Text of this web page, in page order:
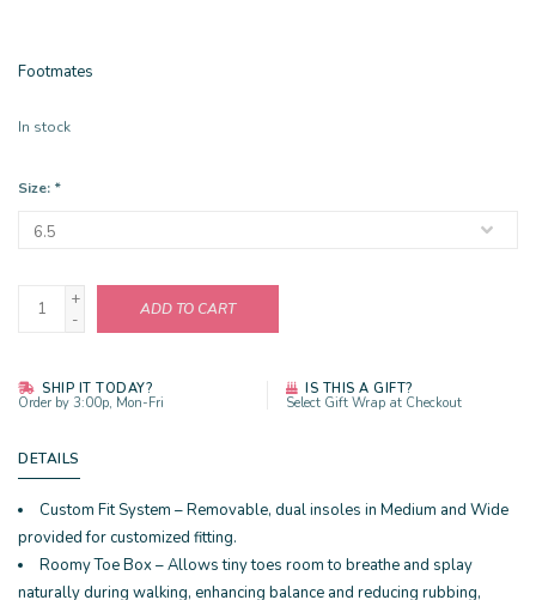
Footmates
In stock
Size: *
+
-
ADD TO CART
SHIP IT TODAY?
Order by 3:00p, Mon-Fri
IS THIS A GIFT?
Select Gift Wrap at Checkout
DETAILS
Custom Fit System – Removable, dual insoles in Medium and Wide
provided for customized fitting.
Roomy Toe Box – Allows tiny toes room to breathe and splay
naturally during walking, enhancing balance and reducing rubbing,